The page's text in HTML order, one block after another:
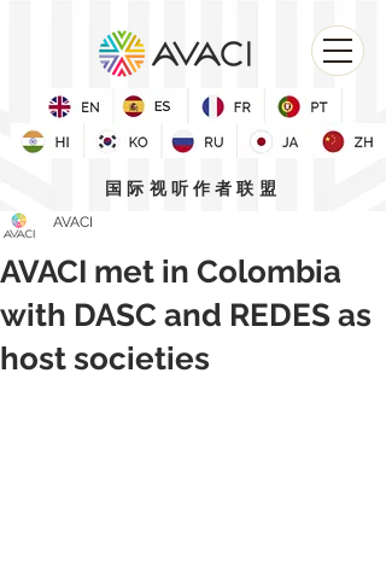
国际视听作者联盟
AVACI met in Colombia
with DASC and REDES as
host societies
AVACI